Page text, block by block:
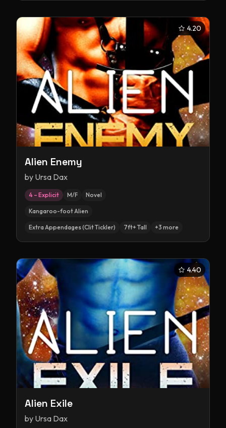
4.20
Alien Enemy
by Ursa Dax
4 – Explicit M/F Novel
Kangaroo-foot Alien
Extra Appendages (Clit Tickler) 7ft+ Tall +3 more
4.40
Alien Exile
by Ursa Dax